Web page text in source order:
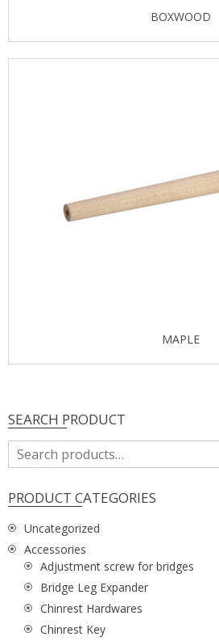
BOXWOOD
MAPLE
SEARCH PRODUCT
Search
for:
PRODUCT CATEGORIES
Uncategorized
Accessories
Adjustment screw for bridges
Bridge Leg Expander
Chinrest Hardwares
Chinrest Key